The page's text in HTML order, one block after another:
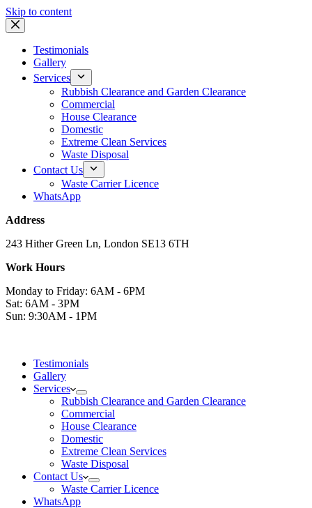
Skip to content
Testimonials
Gallery
Services
Rubbish Clearance and Garden Clearance
Commercial
House Clearance
Domestic
Extreme Clean Services
Waste Disposal
Contact Us
Waste Carrier Licence
WhatsApp
Address
243 Hither Green Ln, London SE13 6TH
Work Hours
Monday to Friday: 6AM - 6PM
Sat: 6AM - 3PM
Sun: 9:30AM - 1PM
Testimonials
Gallery
Services
Rubbish Clearance and Garden Clearance
Commercial
House Clearance
Domestic
Extreme Clean Services
Waste Disposal
Contact Us
Waste Carrier Licence
WhatsApp